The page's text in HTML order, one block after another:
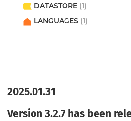
DATASTORE (1)
LANGUAGES (1)
2025.01.31
Version 3.2.7 has been